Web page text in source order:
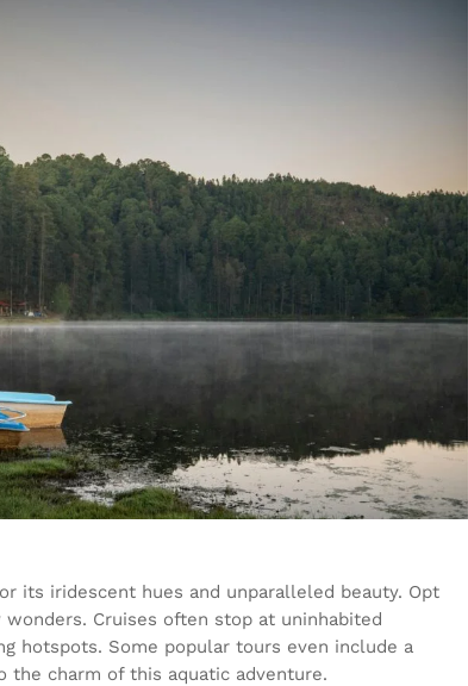
its iridescent hues and unparalleled beauty. Opt
Cruises often stop at uninhabited
hotspots. Some popular tours even include a
the charm of this aquatic adventure.